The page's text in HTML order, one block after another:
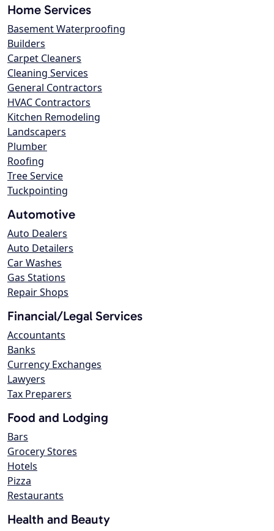
Home Services
Basement Waterproofing
Builders
Carpet Cleaners
Cleaning Services
General Contractors
HVAC Contractors
Kitchen Remodeling
Landscapers
Plumber
Roofing
Tree Service
Tuckpointing
Automotive
Auto Dealers
Auto Detailers
Car Washes
Gas Stations
Repair Shops
Financial/Legal Services
Accountants
Banks
Currency Exchanges
Lawyers
Tax Preparers
Food and Lodging
Bars
Grocery Stores
Hotels
Pizza
Restaurants
Health and Beauty